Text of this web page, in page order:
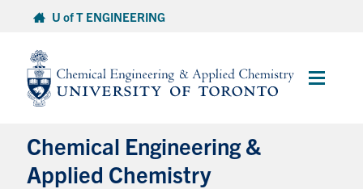
content
U of T ENGINEERING
Main
Chemical Engineering &
Applied Chemistry